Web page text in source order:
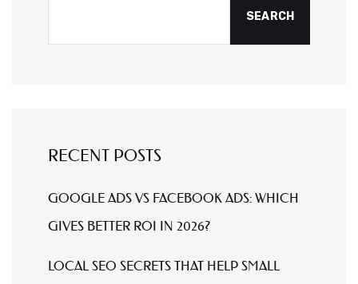
SEARCH
RECENT POSTS
GOOGLE ADS VS FACEBOOK ADS: WHICH
GIVES BETTER ROI IN 2026?
LOCAL SEO SECRETS THAT HELP SMALL